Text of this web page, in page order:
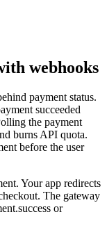
webhooks
payment status.
succeeded
the payment
burns API quota.
before the user
Your app redirects
The gateway
or